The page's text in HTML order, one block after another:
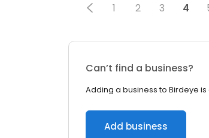
1 2 3 4
Can’t find a business?
Adding a business to Birdeye is
Add business